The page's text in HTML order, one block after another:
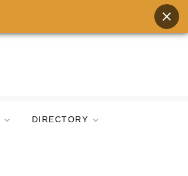
DIRECTORY